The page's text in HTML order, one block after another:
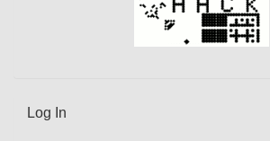
Log In